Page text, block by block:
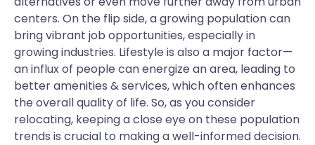
centers. On the flip side, a growing population can
bring vibrant job opportunities, especially in
growing industries. Lifestyle is also a major factor—
an influx of people can energize an area, leading to
better amenities & services, which often enhances
the overall quality of life. So, as you consider
relocating, keeping a close eye on these population
trends is crucial to making a well-informed decision.